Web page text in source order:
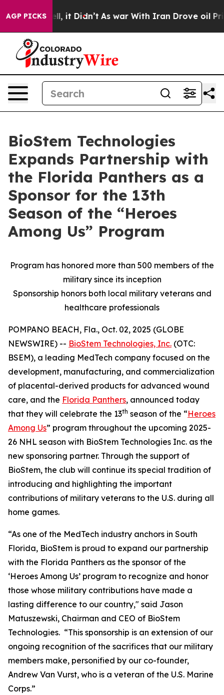
AGP PICKS
Well, it Didn’t As war With Iran Drove oil Prices
BioStem Technologies
Expands Partnership with
the Florida Panthers as a
Sponsor for the 13th
Season of the “Heroes
Among Us” Program
Program has honored more than 500 members of the
military since its inception
Sponsorship honors both local military veterans and
healthcare professionals
POMPANO BEACH, Fla., Oct. 02, 2025 (GLOBE
NEWSWIRE) -- BioStem Technologies, Inc. (OTC:
BSEM), a leading MedTech company focused on the
development, manufacturing, and commercialization
of placental-derived products for advanced wound
care, and the Florida Panthers, announced today
that they will celebrate the 13th season of the “Heroes
Among Us” program throughout the upcoming 2025-
26 NHL season with BioStem Technologies Inc. as the
new sponsoring partner. Through the support of
BioStem, the club will continue its special tradition of
introducing and highlighting the important
contributions of military veterans to the U.S. during all
home games.
“As one of the MedTech industry anchors in South
Florida, BioStem is proud to expand our partnership
with the Florida Panthers as the sponsor of the
‘Heroes Among Us’ program to recognize and honor
those whose military contributions have made a
lasting difference to our country," said Jason
Matuszewski, Chairman and CEO of BioStem
Technologies. “This sponsorship is an extension of our
ongoing recognition of the sacrifices that our military
members make, personified by our co-founder,
Andrew Van Vurst, who is a veteran of the U.S. Marine
Corps.”